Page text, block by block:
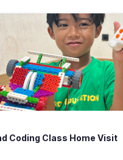
Activities
Coding Class Home Visit